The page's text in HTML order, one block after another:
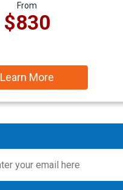
From
$830
Learn More